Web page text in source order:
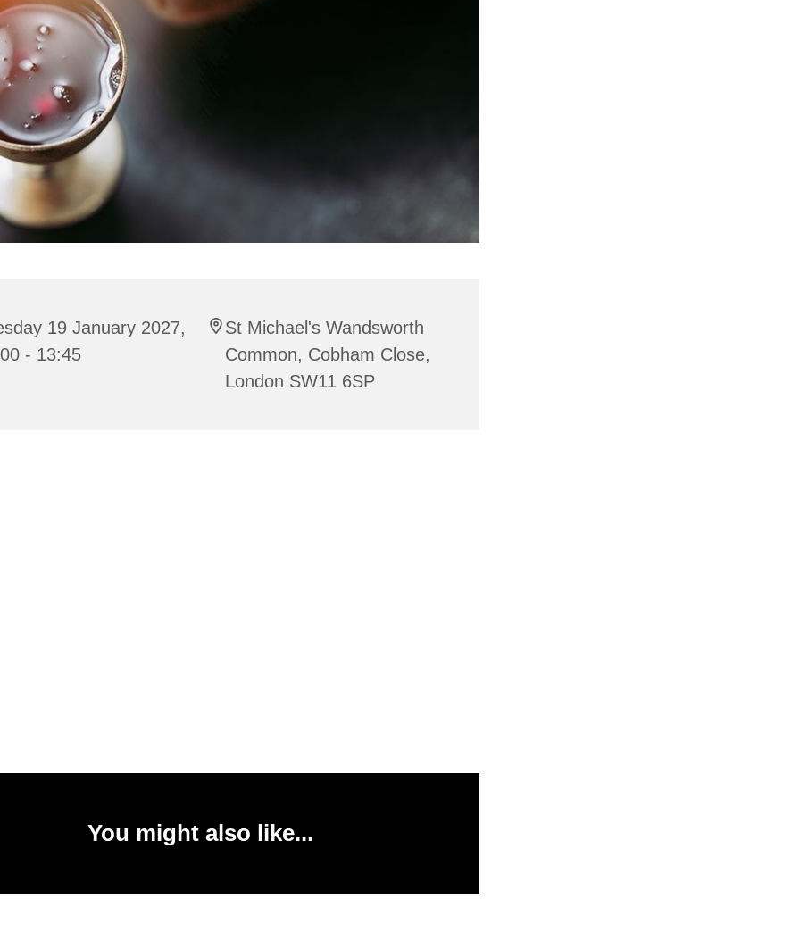
19 January 2027,
- 13:45
St Michael's Wandsworth
Common, Cobham Close,
London SW11 6SP
You might also like...